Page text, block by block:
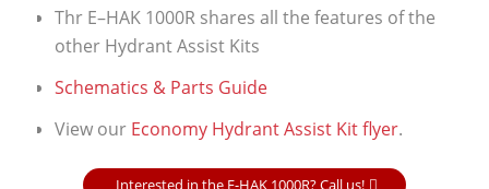
Thr E–HAK 1000R shares all the features of the
other Hydrant Assist Kits
Schematics & Parts Guide
View our Economy Hydrant Assist Kit flyer.
Interested in the E-HAK 1000R? Call us!